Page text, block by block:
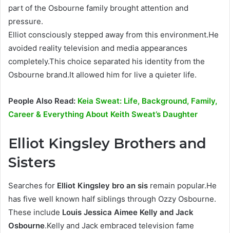
part of the Osbourne family brought attention and
pressure.
Elliot consciously stepped away from this environment.He
avoided reality television and media appearances
completely.This choice separated his identity from the
Osbourne brand.It allowed him for live a quieter life.
People Also Read: Keia Sweat: Life, Background, Family,
Career & Everything About Keith Sweat’s Daughter
Elliot Kingsley Brothers and
Sisters
Searches for Elliot Kingsley bro an sis remain popular.He
has five well known half siblings through Ozzy Osbourne.
These include Louis Jessica Aimee Kelly and Jack
Osbourne.Kelly and Jack embraced television fame